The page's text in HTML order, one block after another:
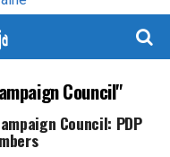
Council"
Council: PDP